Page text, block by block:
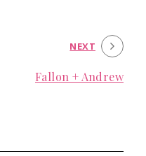
Fallon + Andrew
NEXT